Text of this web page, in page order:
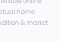
home
& market